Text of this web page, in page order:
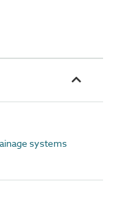
systems